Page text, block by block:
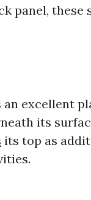
panel,
an excellent
its
its top as